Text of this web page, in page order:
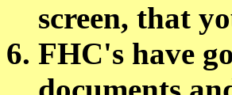
screen, that
FHC's have